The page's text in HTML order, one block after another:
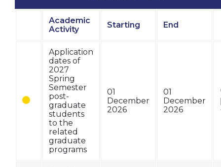
Academic
Activity
Starting End
Application
dates of
2027
Spring
Semester
post-
graduate
students
to the
related
graduate
programs
01
December
2026
01
December
2026